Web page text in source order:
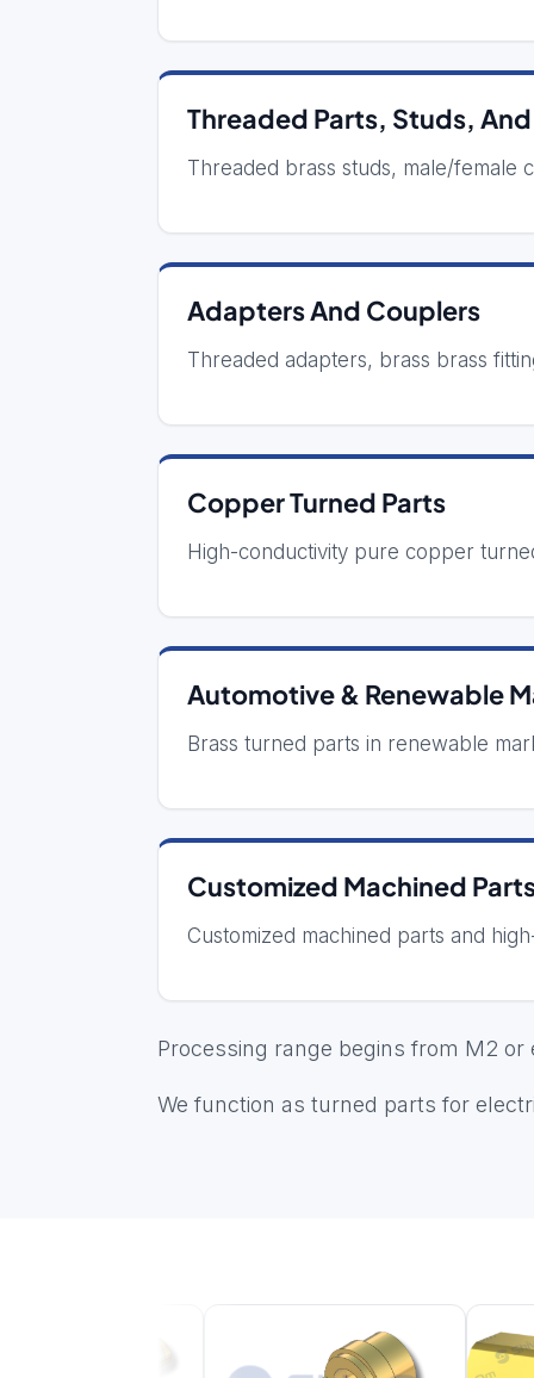
Threaded Parts, Studs, And
Threaded brass studs, male/female
Adapters And Couplers
Threaded adapters, brass brass
Copper Turned Parts
High-conductivity pure copper
Automotive & Renewable
Brass turned parts in renewable
Customized Machined
Customized machined parts and
Processing range begins from M2
We function as turned parts for